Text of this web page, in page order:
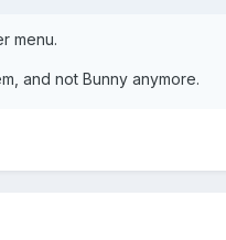
menu.
and not Bunny anymore.